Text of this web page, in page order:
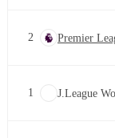
2 Premier
1 J.League